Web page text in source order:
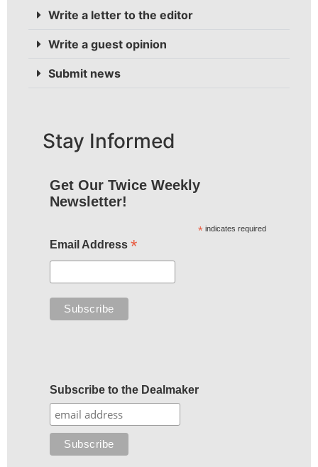
Write a letter to the editor
Write a guest opinion
Submit news
Stay Informed
Get Our Twice Weekly
Newsletter!
* indicates required
Email Address *
Subscribe to the Dealmaker